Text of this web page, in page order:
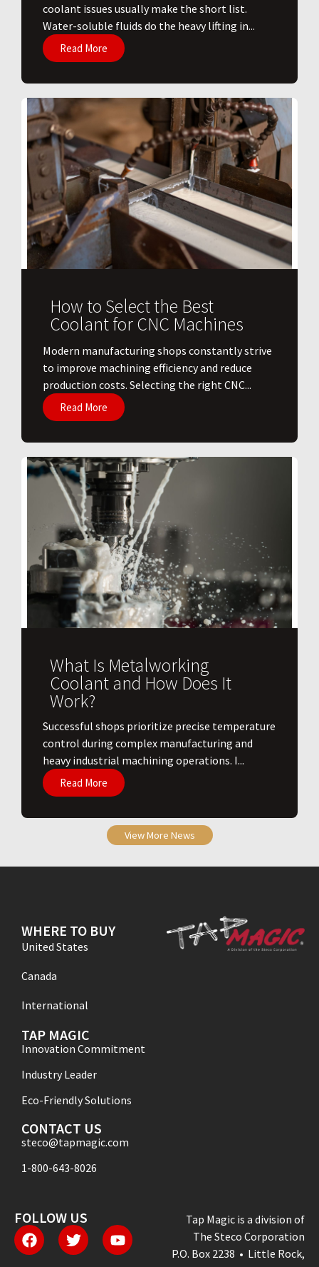
coolant issues usually make the short list.
Water-soluble fluids do the heavy lifting in...
Read More
How to Select the Best
Coolant for CNC Machines
​Modern manufacturing shops constantly strive
to improve machining efficiency and reduce
production costs. Selecting the right CNC...
Read More
What Is Metalworking
Coolant and How Does It
Work?
​Successful shops prioritize precise temperature
control during complex manufacturing and
heavy industrial machining operations. I...
Read More
View More News
WHERE TO BUY
United States
Canada
International
TAP MAGIC
Innovation Commitment
Industry Leader
Eco-Friendly Solutions
CONTACT US
steco@tapmagic.com
1-800-643-8026
FOLLOW US
Tap Magic is a division of
The Steco Corporation
P.O. Box 2238 • Little Rock,